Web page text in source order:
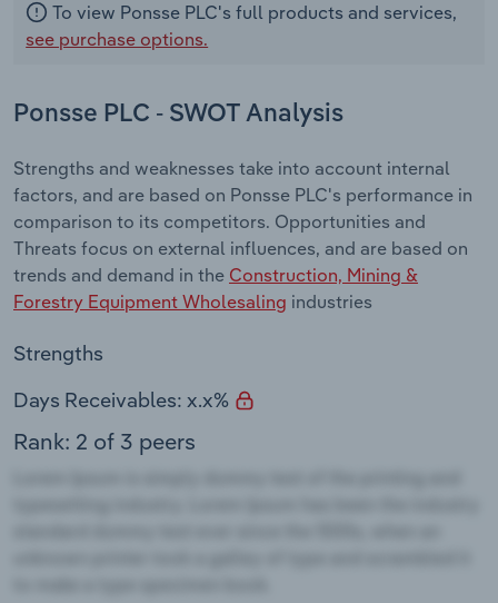
To view Ponsse PLC's full products and services,
see purchase options.
Ponsse PLC - SWOT Analysis
Strengths and weaknesses take into account internal
factors, and are based on Ponsse PLC's performance in
comparison to its competitors. Opportunities and
Threats focus on external influences, and are based on
trends and demand in the Construction, Mining &
Forestry Equipment Wholesaling industries
Strengths
Days Receivables: x.x%
Rank: 2 of 3 peers